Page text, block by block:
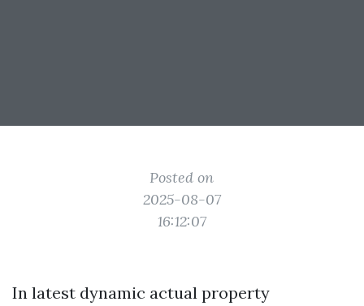
Posted on
2025-08-07
16:12:07
In latest dynamic actual property